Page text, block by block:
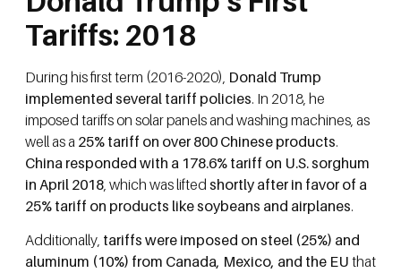
Tariffs: 2018
During his first term (2016-2020), Donald Trump
implemented several tariff policies. In 2018, he
imposed tariffs on solar panels and washing machines, as
well as a 25% tariff on over 800 Chinese products.
China responded with a 178.6% tariff on U.S. sorghum
in April 2018, which was lifted shortly after in favor of a
25% tariff on products like soybeans and airplanes.
Additionally, tariffs were imposed on steel (25%) and
aluminum (10%) from Canada, Mexico, and the EU that